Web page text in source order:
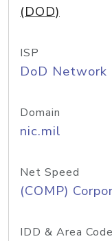
(DOD)
ISP
DoD Network
Domain
nic.mil
Net Speed
(COMP)
IDD & Area Code